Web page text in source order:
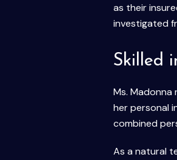
as their
investigated
Skilled
Ms. Madonna
her personal
combined
As a natural